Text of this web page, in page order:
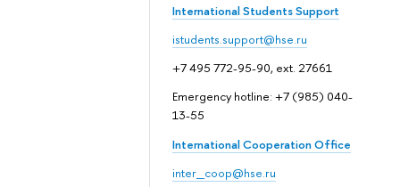
International Students Support
istudents.support@hse.ru
+7 495 772-95-90, ext. 27661
Emergency hotline: +7 (985) 040-
13-55
International Cooperation Office
inter_coop@hse.ru